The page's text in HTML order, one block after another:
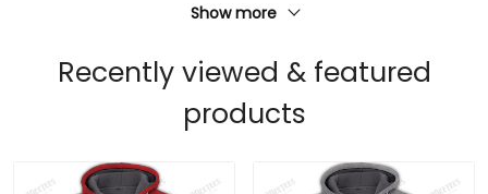
Show more
Recently viewed & featured
products